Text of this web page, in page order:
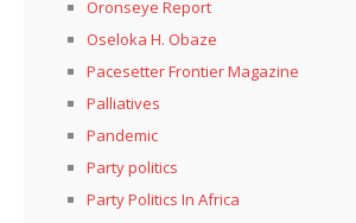
Oronseye Report
Oseloka H. Obaze
Pacesetter Frontier Magazine
Palliatives
Pandemic
Party politics
Party Politics In Africa